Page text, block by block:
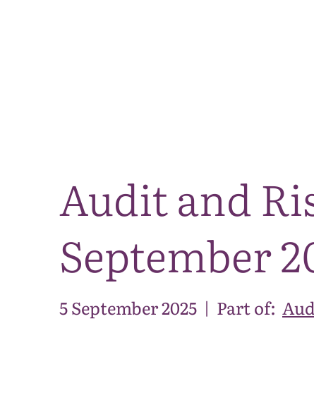
Audit and
September
5 September 2025 | Part of: